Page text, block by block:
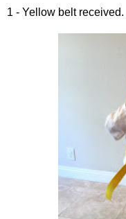
1 - Yellow belt received.